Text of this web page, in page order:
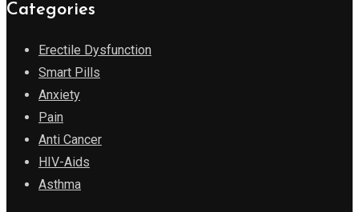
Categories
Erectile Dysfunction
Smart Pills
Anxiety
Pain
Anti Cancer
HIV-Aids
Asthma